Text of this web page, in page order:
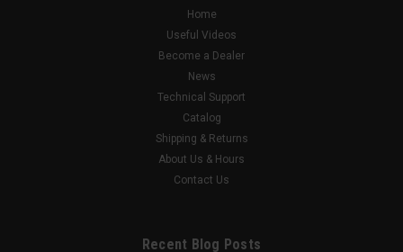
Home
Useful Videos
Become a Dealer
News
Technical Support
Catalog
Shipping & Returns
About Us & Hours
Contact Us
Recent Blog Posts